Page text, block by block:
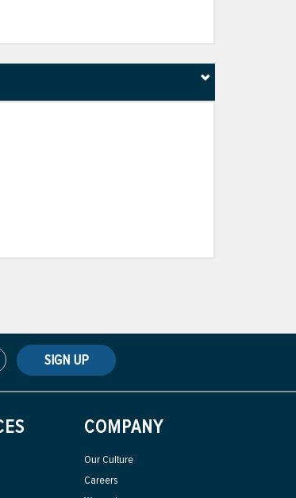
SIGN UP
COMPANY
Our Culture
Careers